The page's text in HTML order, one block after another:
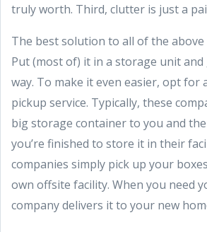
truly worth. Third, clutter is just a
The best solution to all of the above
Put (most of) it in a storage unit
way. To make it even easier, opt for
pickup service. Typically, these
big storage container to you and
you’re finished to store it in their
companies simply pick up your
own offsite facility. When you need
company delivers it to your new